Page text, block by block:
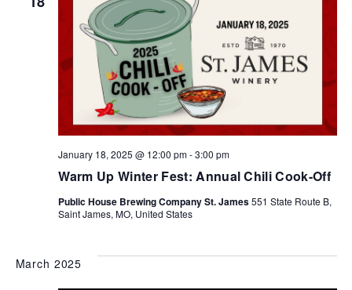
Warm Up Winter Fest: Annual Chili Cook-Off
January 18, 2025 @ 12:00 pm-3:00 pm
Public House Brewing Company St. James551 State Route B,
Saint James, MO, United States
March 2025